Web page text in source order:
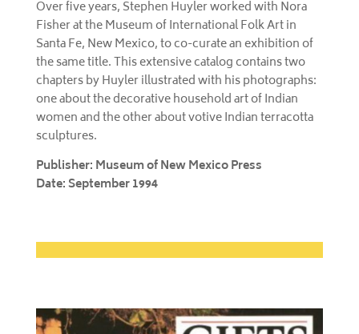
Over five years, Stephen Huyler worked with Nora
Fisher at the Museum of International Folk Art in
Santa Fe, New Mexico, to co-curate an exhibition of
the same title. This extensive catalog contains two
chapters by Huyler illustrated with his photographs:
one about the decorative household art of Indian
women and the other about votive Indian terracotta
sculptures.
Publisher: Museum of New Mexico Press
Date: September 1994